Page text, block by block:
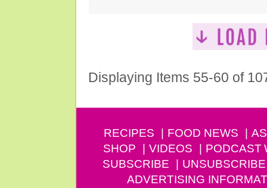
Displaying Items 55-60 of
RECIPES FOOD NEWS
SHOP
VIDEOS PODCAST
SUBSCRIBE
UNSUBSCRIBE
ADVERTISING